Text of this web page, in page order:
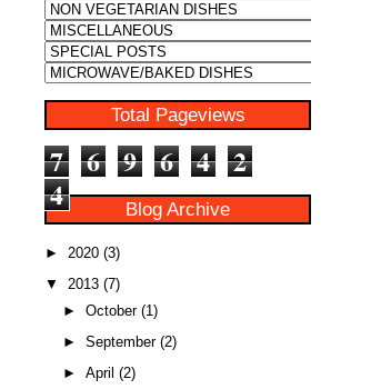
Total Pageviews
7 6 9 6 4 2
4
Blog Archive
► 2020 (3)
▼ 2013 (7)
► October (1)
► September (2)
► April (2)